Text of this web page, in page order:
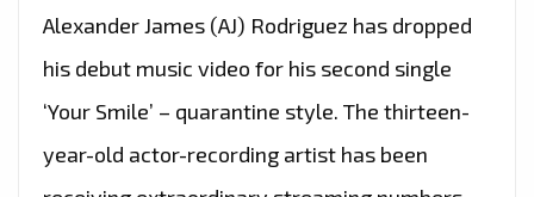
Alexander James (AJ) Rodriguez has dropped
his debut music video for his second single
‘Your Smile’ – quarantine style. The thirteen-
year-old actor-recording artist has been